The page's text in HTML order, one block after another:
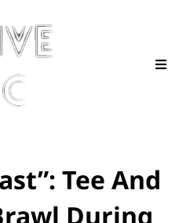
Tee And
During